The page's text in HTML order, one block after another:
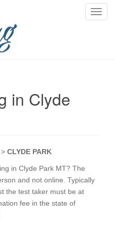
T
in Clyde
CLYDE PARK
in Clyde Park MT? The
and not online. Typically
the test taker must be at
fee in the state of